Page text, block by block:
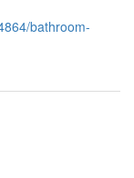
bathroom-